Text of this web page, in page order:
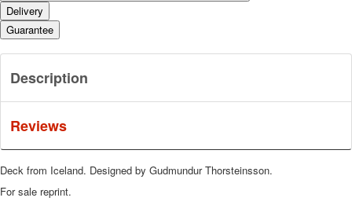
Delivery
Guarantee
Description
Reviews
Deck from Iceland. Designed by Gudmundur Thorsteinsson.
For sale reprint.